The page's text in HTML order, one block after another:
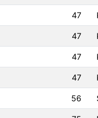
47
47
47
47
56